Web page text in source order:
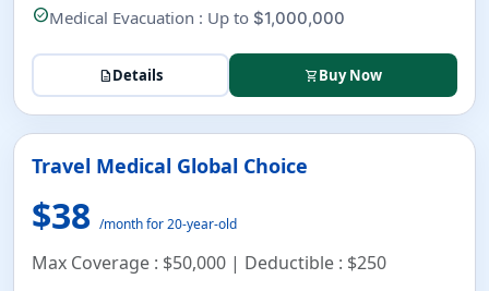
check_circleMedical Evacuation : Up to $1,000,000
description Details shopping_cart Buy Now
Travel Medical Global Choice
$38 /month for 20-year-old
Max Coverage : $50,000 | Deductible : $250